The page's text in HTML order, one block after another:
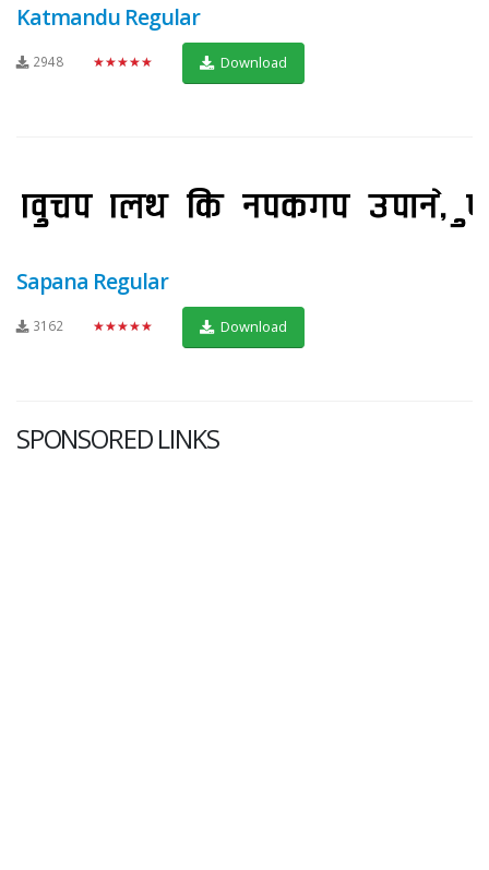
Katmandu Regular
2948 ★★★★★ Download
Sapana Regular
3162 ★★★★★ Download
SPONSORED LINKS